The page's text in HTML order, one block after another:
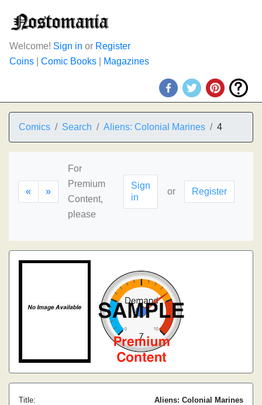
Welcome! Sign in or Register
Coins
Comic Books Magazines
Comics Search Aliens: Colonial Marines 4
« »
For
Premium
Content,
please
Sign
in
or Register
Title:
Aliens: Colonial Marines